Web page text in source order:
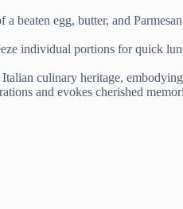
a beaten egg, butter, and
individual portions for quick
culinary heritage,
and evokes cherished